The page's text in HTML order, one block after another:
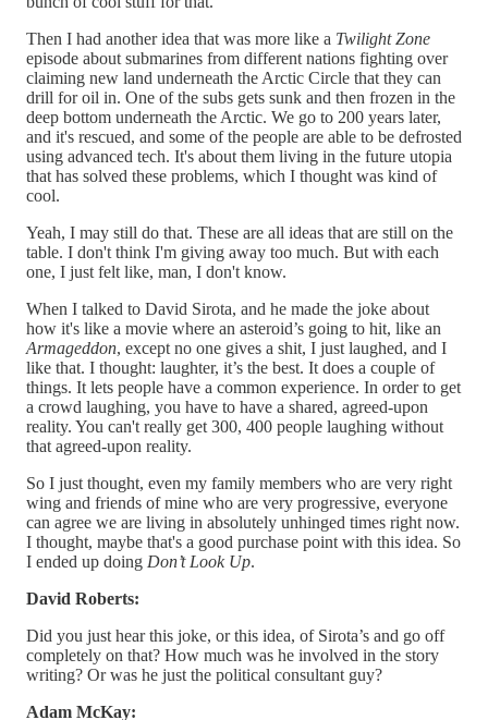
Then I had another idea that was more like a Twilight Zone
episode about submarines from different nations fighting over
claiming new land underneath the Arctic Circle that they can
drill for oil in. One of the subs gets sunk and then frozen in the
deep bottom underneath the Arctic. We go to 200 years later,
and it's rescued, and some of the people are able to be defrosted
using advanced tech. It's about them living in the future utopia
that has solved these problems, which I thought was kind of
cool.
Yeah, I may still do that. These are all ideas that are still on the
table. I don't think I'm giving away too much. But with each
one, I just felt like, man, I don't know.
When I talked to David Sirota, and he made the joke about
how it's like a movie where an asteroid’s going to hit, like an
Armageddon, except no one gives a shit, I just laughed, and I
like that. I thought: laughter, it’s the best. It does a couple of
things. It lets people have a common experience. In order to get
a crowd laughing, you have to have a shared, agreed-upon
reality. You can't really get 300, 400 people laughing without
that agreed-upon reality.
So I just thought, even my family members who are very right
wing and friends of mine who are very progressive, everyone
can agree we are living in absolutely unhinged times right now.
I thought, maybe that's a good purchase point with this idea. So
I ended up doing Don’t Look Up.
David Roberts:
Did you just hear this joke, or this idea, of Sirota’s and go off
completely on that? How much was he involved in the story
writing? Or was he just the political consultant guy?
Adam McKay: